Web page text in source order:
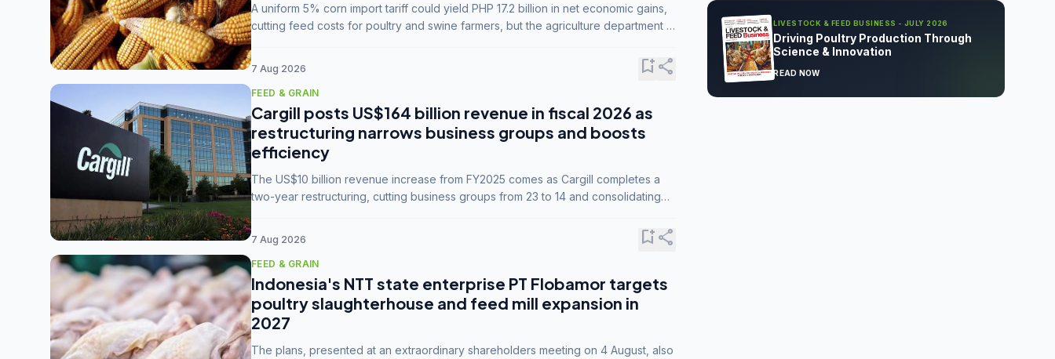
A uniform 5% corn import tariff could yield PHP 17.2 billion in net economic gains,
cutting feed costs for poultry and swine farmers, but the agriculture department is
7 Aug 2026 bookmark_addshare
FEED & GRAIN
Cargill posts US$164 billion revenue in fiscal 2026 as
restructuring narrows business groups and boosts
efficiency
The US$10 billion revenue increase from FY2025 comes as Cargill completes a
two-year restructuring, cutting business groups from 23 to 14 and consolidating
7 Aug 2026 bookmark_addshare
FEED & GRAIN
Indonesia's NTT state enterprise PT Flobamor targets
poultry slaughterhouse and feed mill expansion in
2027
The plans, presented at an extraordinary shareholders meeting on 4 August, also
LIVESTOCK & FEED BUSINESS - JULY 2026
Driving Poultry Production Through
Science & Innovation
READ NOW